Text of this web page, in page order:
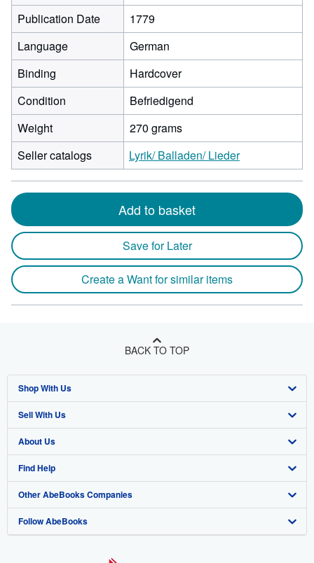
Publication Date
1779
Language
German
Binding
Hardcover
Condition
Befriedigend
Weight
270 grams
Seller catalogs
Lyrik/ Balladen/ Lieder
Add to basket
Save for Later
Create a Want for similar items
BACK TO TOP
Shop With Us
Advanced Search
Browse Collections
My Account
My Orders
View Basket
Sell With Us
Start Selling
Join Our Affiliate Program
Book Buyback
Refer a seller
About Us
About AbeBooks
Media
Careers
Find Help
Help
Customer Support
Other AbeBooks Companies
AbeBooks.co.uk
Follow AbeBooks